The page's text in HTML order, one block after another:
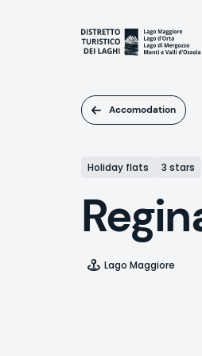
Accomodation
Holiday flats 3 stars
Lago Maggiore